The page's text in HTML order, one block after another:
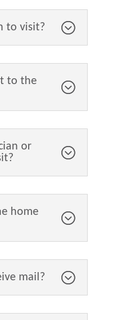
to visit?
to the
or
home
mail?